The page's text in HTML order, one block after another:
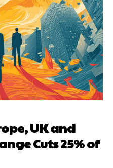
UK and
Cuts 25% of